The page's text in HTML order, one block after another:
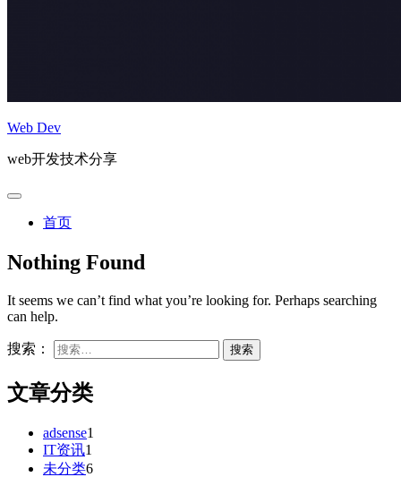
Web Dev
web开发技术分享
首页
Nothing Found
It seems we can’t find what you’re looking for. Perhaps searching
can help.
搜索：
文章分类
adsense1
IT资讯1
未分类6